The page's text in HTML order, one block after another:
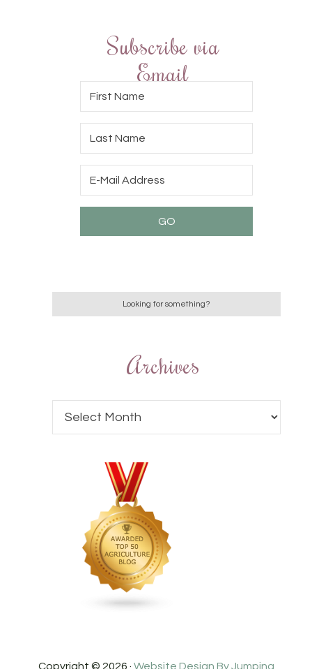
Subscribe via
Email
Archives
Copyright © 2026 · Website Design By Jumping